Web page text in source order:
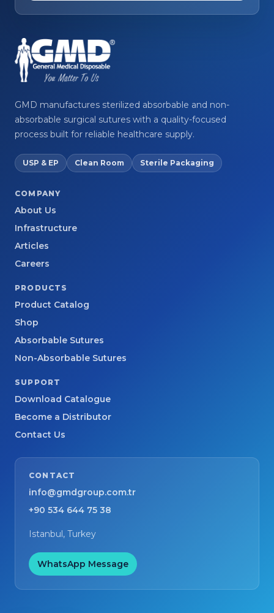
GMD manufactures sterilized absorbable and non-
absorbable surgical sutures with a quality-focused
process built for reliable healthcare supply.
USP & EP Clean Room Sterile Packaging
COMPANY
About Us
Infrastructure
Articles
Careers
PRODUCTS
Product Catalog
Shop
Absorbable Sutures
Non-Absorbable Sutures
SUPPORT
Download Catalogue
Become a Distributor
Contact Us
CONTACT
info@gmdgroup.com.tr
+90 534 644 75 38
Istanbul, Turkey
WhatsApp Message